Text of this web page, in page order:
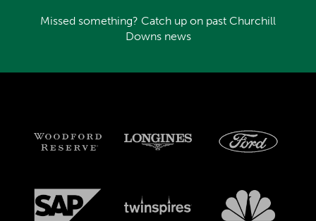
Missed something? Catch up on past Churchill
Downs news